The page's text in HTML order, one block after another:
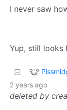
I never saw
Yup, still looks
2 years ago
deleted by